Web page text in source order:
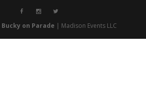
Bucky on Parade | Madison Events LLC